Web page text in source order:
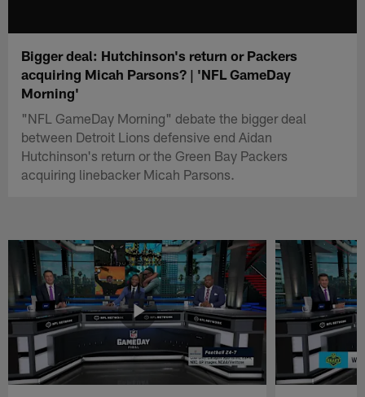
Bigger deal: Hutchinson's return or Packers
acquiring Micah Parsons? | 'NFL GameDay
Morning'
"NFL GameDay Morning" debate the bigger deal
between Detroit Lions defensive end Aidan
Hutchinson's return or the Green Bay Packers
acquiring linebacker Micah Parsons.